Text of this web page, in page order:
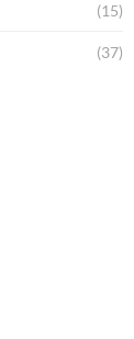
(15)
(37)